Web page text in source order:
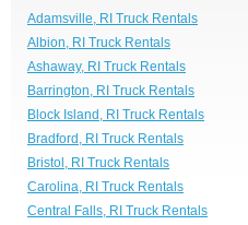
Adamsville, RI Truck Rentals
Albion, RI Truck Rentals
Ashaway, RI Truck Rentals
Barrington, RI Truck Rentals
Block Island, RI Truck Rentals
Bradford, RI Truck Rentals
Bristol, RI Truck Rentals
Carolina, RI Truck Rentals
Central Falls, RI Truck Rentals